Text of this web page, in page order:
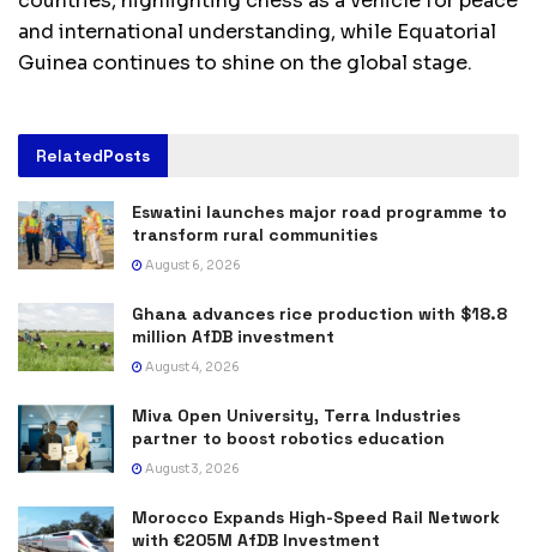
and international understanding, while Equatorial
Guinea continues to shine on the global stage.
RelatedPosts
Eswatini launches major road programme to
transform rural communities
August 6, 2026
Ghana advances rice production with $18.8
million AfDB investment
August 4, 2026
Miva Open University, Terra Industries
partner to boost robotics education
August 3, 2026
Morocco Expands High-Speed Rail Network
with €205M AfDB Investment